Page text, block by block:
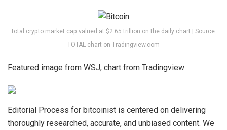
Total crypto market cap valued at $2.65 trillion on the daily chart | Source:
TOTAL chart on Tradingview.com
Featured image from WSJ, chart from Tradingview
Editorial Process for bitcoinist is centered on delivering
thoroughly researched, accurate, and unbiased content. We